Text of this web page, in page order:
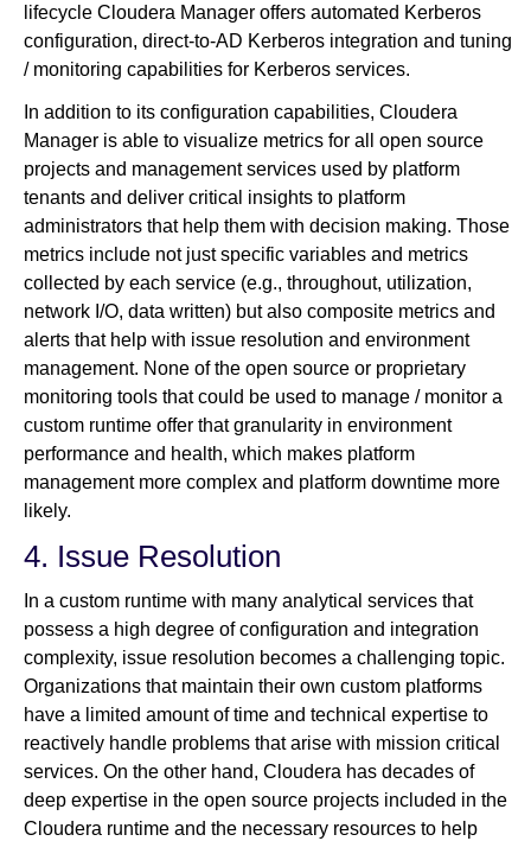
lifecycle Cloudera Manager offers automated Kerberos
configuration, direct-to-AD Kerberos integration and tuning
/ monitoring capabilities for Kerberos services.
In addition to its configuration capabilities, Cloudera
Manager is able to visualize metrics for all open source
projects and management services used by platform
tenants and deliver critical insights to platform
administrators that help them with decision making. Those
metrics include not just specific variables and metrics
collected by each service (e.g., throughout, utilization,
network I/O, data written) but also composite metrics and
alerts that help with issue resolution and environment
management. None of the open source or proprietary
monitoring tools that could be used to manage / monitor a
custom runtime offer that granularity in environment
performance and health, which makes platform
management more complex and platform downtime more
likely.
4. Issue Resolution
In a custom runtime with many analytical services that
possess a high degree of configuration and integration
complexity, issue resolution becomes a challenging topic.
Organizations that maintain their own custom platforms
have a limited amount of time and technical expertise to
reactively handle problems that arise with mission critical
services. On the other hand, Cloudera has decades of
deep expertise in the open source projects included in the
Cloudera runtime and the necessary resources to help